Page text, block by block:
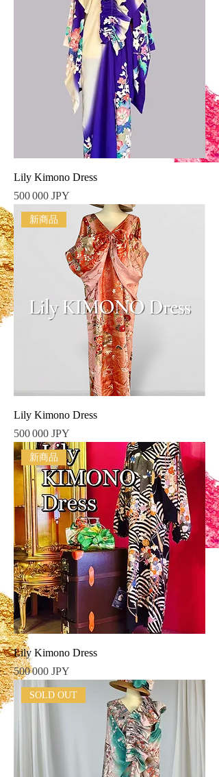
Lily Kimono Dress
Prix
500 000 JPY
新商品
Lily Kimono Dress
Prix
500 000 JPY
新商品
Lily Kimono Dress
Prix
500 000 JPY
SOLD OUT